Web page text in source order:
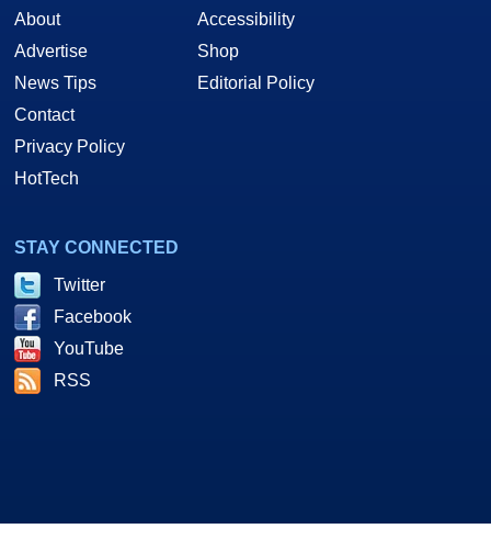
About
Advertise
News Tips
Contact
Privacy Policy
HotTech
Accessibility
Shop
Editorial Policy
STAY CONNECTED
Twitter
Facebook
YouTube
RSS